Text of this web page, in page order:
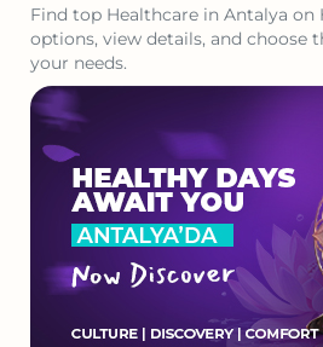
Find top Healthcare in Antalya on
options, view details, and choose
your needs.